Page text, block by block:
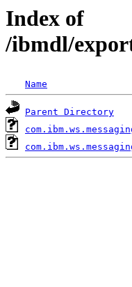
Index of
/ibmdl/
Name
Parent Directory